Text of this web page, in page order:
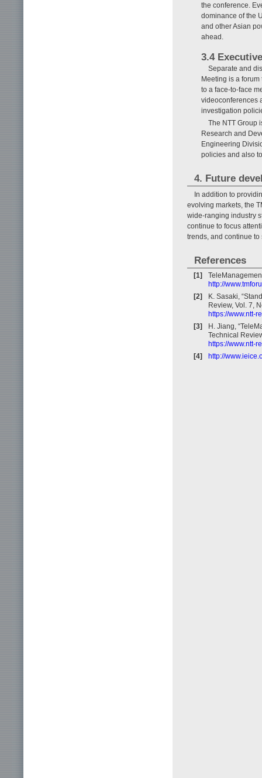
the conference.
dominance of the
and other Asian
ahead.
3.4
Separate and
Meeting is a
to a face-to-face
videoconferences
investigation
The NTT Group
Research and
Engineering
policies and also
4. Future
In addition to
evolving markets, the
wide-ranging industry
continue to focus
trends, and continue
References
[1]
http://
[2]
K. Sasaki,
Review, Vol. 7,
https://www.ntt-
[3]
H. Jiang,
Technical
https://www.ntt-
[4]
http://